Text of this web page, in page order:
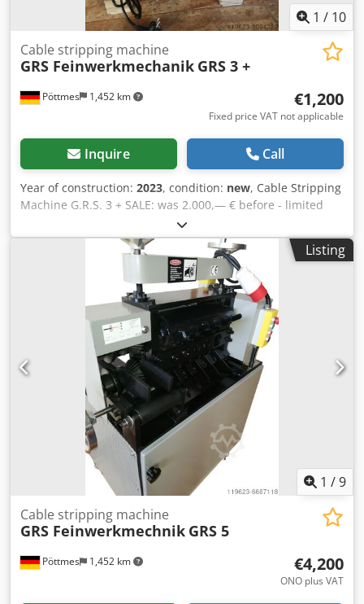
1 / 10
Pöttmes 1,452 km
Cable stripping machine
GRS Feinwerkmechanik GRS 3 +
€1,200
Fixed price VAT not applicable
Inquire Call
Year of construction: 2023, condition: new, Cable Stripping
Machine G.R.S. 3 + SALE: was 2.000,— € before - limited
offer now! New Price: 1.200 € Technical Data: Csdpfxoi
Daxxo Acgjrf Dimensions: B/H/T 40 cm / 60 cm / 45 cm
Weight: ca. 78 Kg Color: grey Speed: app. 18 Meter pro
Minute Engine: 230V / 3000W left/right Extras Emergency-
off switch Fast and powerful cutting of various cable
dimensions Stripping of cables with a cross section of 1 -
80 mm and an insulation thickness up to 20 mm. High-
performance HSS steel blades are suitable for various
types and thicknesses of cables and wires such as oil flex
cables, underground cables, household cables, fire
protection cables and other cables.
Listing
1 /9
Pöttmes 1,452 km
Cable stripping machine
GRS Feinwerkmechnik GRS 5
€4,200
ONO plus VAT